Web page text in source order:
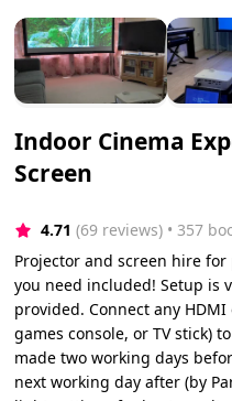
Indoor Cinema
Screen
4.71 (69 reviews) • 357
Projector and screen hire
you need included! Setup is
provided. Connect any HDMI
games console, or TV stick)
made two working days
next working day after (by